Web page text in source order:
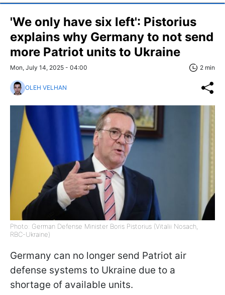
'We only have six left': Pistorius
explains why Germany to not send
more Patriot units to Ukraine
Mon, July 14, 2025 - 04:00 2 min
OLEH VELHAN
Photo: German Defense Minister Boris Pistorius (Vitalii Nosach,
RBC-Ukraine)
Germany can no longer send Patriot air
defense systems to Ukraine due to a
shortage of available units.